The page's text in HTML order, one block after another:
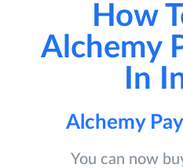
How
Alchemy
In
Alchemy
You can now